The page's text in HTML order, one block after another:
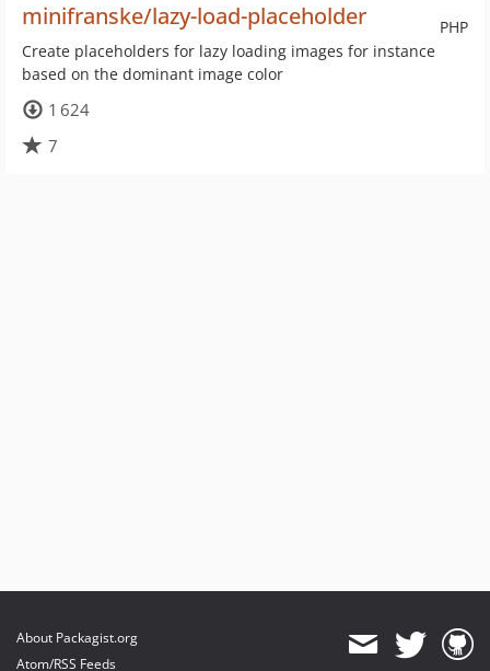
PHP
minifranske/lazy-load-placeholder
Create placeholders for lazy loading images for instance
based on the dominant image color
1 624
7
About Packagist.org
Atom/RSS Feeds